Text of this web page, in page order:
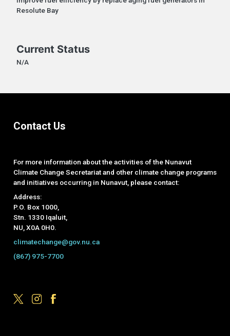
Resolute Bay
Current Status
N/A
Contact Us
For more information about the activities of the Nunavut
Climate Change Secretariat and other climate change programs
and initiatives occurring in Nunavut, please contact:
Address:
P.O. Box 1000,
Stn. 1330 Iqaluit,
NU, X0A 0H0.
climatechange@gov.nu.ca
(867) 975-7700